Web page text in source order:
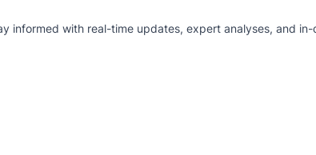
informed with real-time updates, expert analyses, and